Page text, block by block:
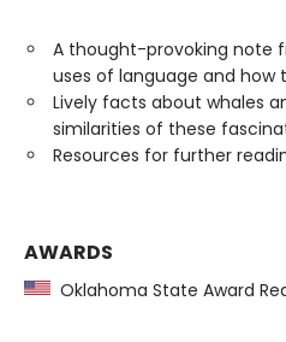
A thought-provoking note
uses of language and how
Lively facts about whales
similarities of these
Resources for further
AWARDS
Oklahoma State Award